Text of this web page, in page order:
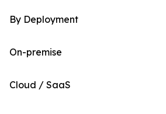
By Deployment
On-premise
Cloud / SaaS